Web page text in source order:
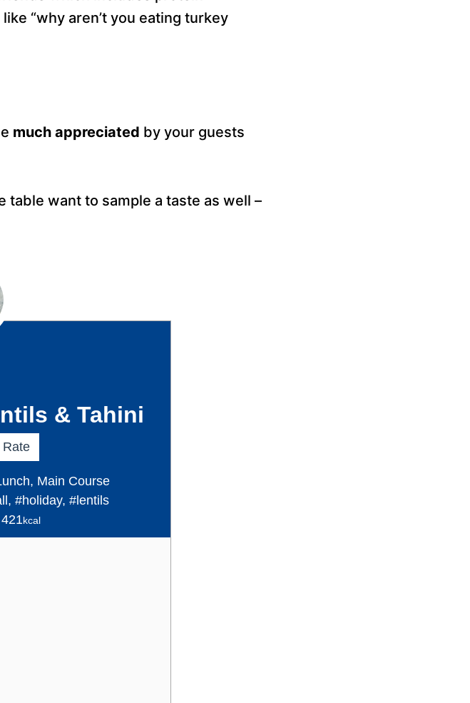
“why aren’t you eating turkey
much appreciated by your guests
table want to sample a taste as well –
& Tahini
Main Course
#holiday, #lentils
421kcal